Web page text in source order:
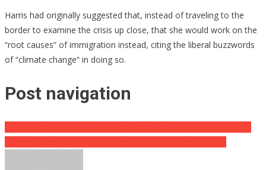
Harris had originally suggested that, instead of traveling to the
border to examine the crisis up close, that she would work on the
“root causes” of immigration instead, citing the liberal buzzwords
of “climate change” in doing so.
Post navigation